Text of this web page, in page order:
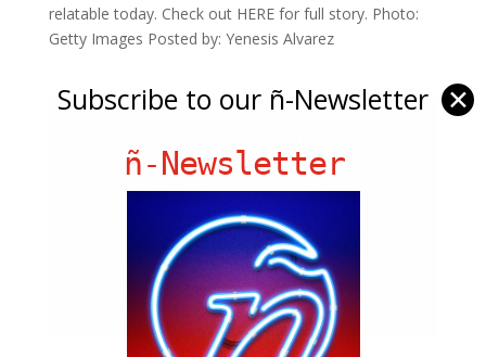
relatable today. Check out HERE for full story. Photo:
Getty Images Posted by: Yenesis Alvarez
Subscribe to our ñ-Newsletter ✕
ñ-Newsletter